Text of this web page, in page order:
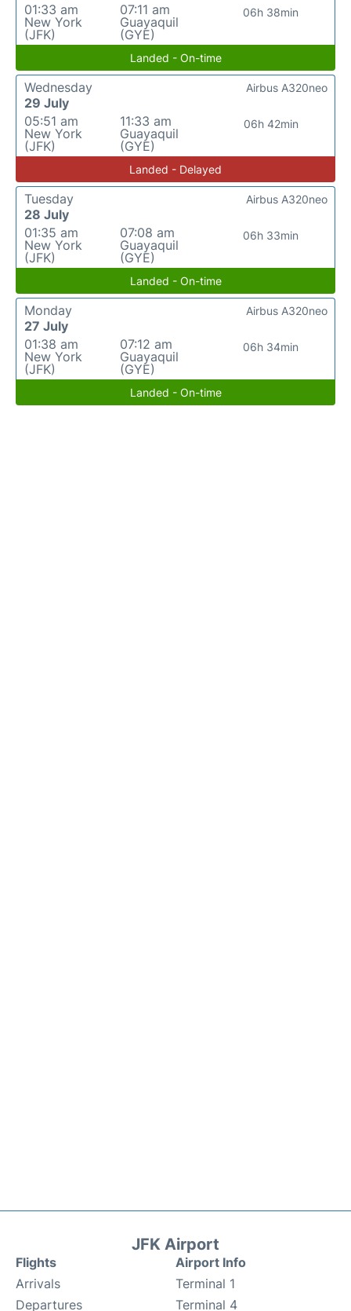
01:33 am
New York
(JFK)
07:11 am
Guayaquil
(GYE)
06h 38min
Landed - On-time
Wednesday
29 July
05:51 am
New York
(JFK)
11:33 am
Guayaquil
(GYE)
06h 42min
Airbus A320neo
Landed - Delayed
Tuesday
28 July
01:35 am
New York
(JFK)
07:08 am
Guayaquil
(GYE)
06h 33min
Airbus A320neo
Landed - On-time
Monday
27 July
01:38 am
New York
(JFK)
07:12 am
Guayaquil
(GYE)
06h 34min
Airbus A320neo
Landed - On-time
JFK Airport
Flights
Arrivals
Departures
Airport Info
Terminal 1
Terminal 4